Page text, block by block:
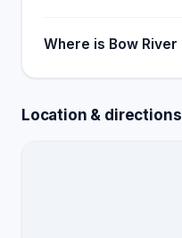
Where is Bow River
Location & directions